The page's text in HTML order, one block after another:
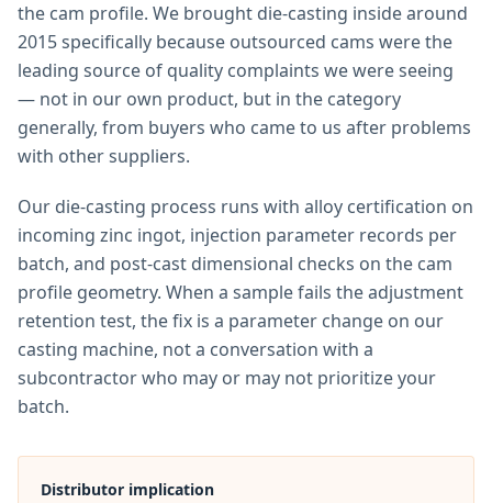
the cam profile. We brought die-casting inside around
2015 specifically because outsourced cams were the
leading source of quality complaints we were seeing
— not in our own product, but in the category
generally, from buyers who came to us after problems
with other suppliers.
Our die-casting process runs with alloy certification on
incoming zinc ingot, injection parameter records per
batch, and post-cast dimensional checks on the cam
profile geometry. When a sample fails the adjustment
retention test, the fix is a parameter change on our
casting machine, not a conversation with a
subcontractor who may or may not prioritize your
batch.
Distributor implication